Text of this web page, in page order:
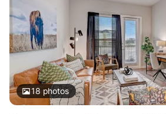
18 photos